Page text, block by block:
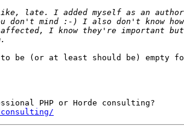
to be (or at least should be) empty